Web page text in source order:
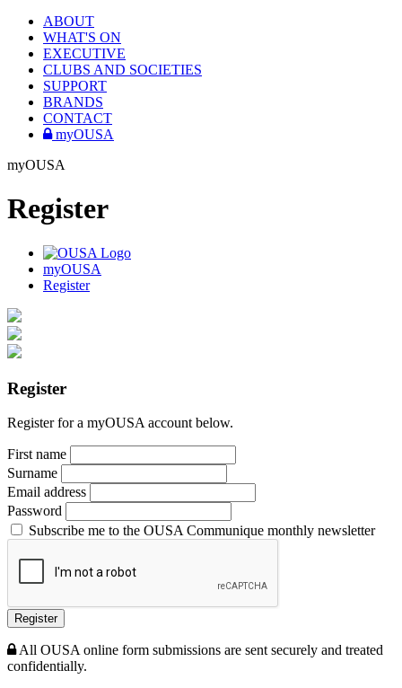
ABOUT
WHAT'S ON
EXECUTIVE
CLUBS AND SOCIETIES
SUPPORT
BRANDS
CONTACT
myOUSA
myOUSA
Register
myOUSA
Register
Register
Register for a myOUSA account below.
First name
Surname
Email address
Password
Subscribe me to the OUSA Communique monthly newsletter
Register
All OUSA online form submissions are sent securely and treated
confidentially.